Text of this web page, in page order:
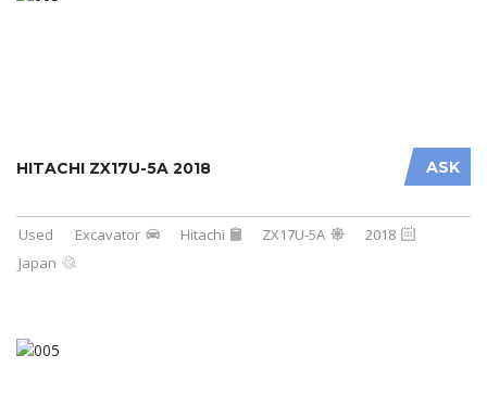
ASK
HITACHI ZX17U-5A 2018
Used Excavator Hitachi ZX17U-5A
2018
Japan